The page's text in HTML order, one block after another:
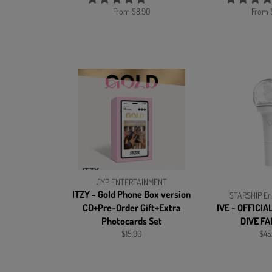
From $8.90 From
JYP ENTERTAINMENT
ITZY - Gold Phone Box version
CD+Pre-Order Gift+Extra
Photocards Set
Regular
$15.90
STARSHIP
IVE -
DIVE